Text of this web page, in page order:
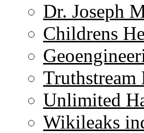
Dr. Joseph
Childrens
Truthstream
Unlimited
Wikileaks